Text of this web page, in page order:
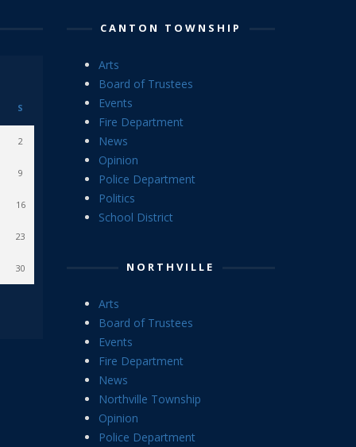
S
2
9
16
23
30
CANTON TOWNSHIP
Arts
Board of Trustees
Events
Fire Department
News
Opinion
Police Department
Politics
School District
NORTHVILLE
Arts
Board of Trustees
Events
Fire Department
News
Northville Township
Opinion
Police Department